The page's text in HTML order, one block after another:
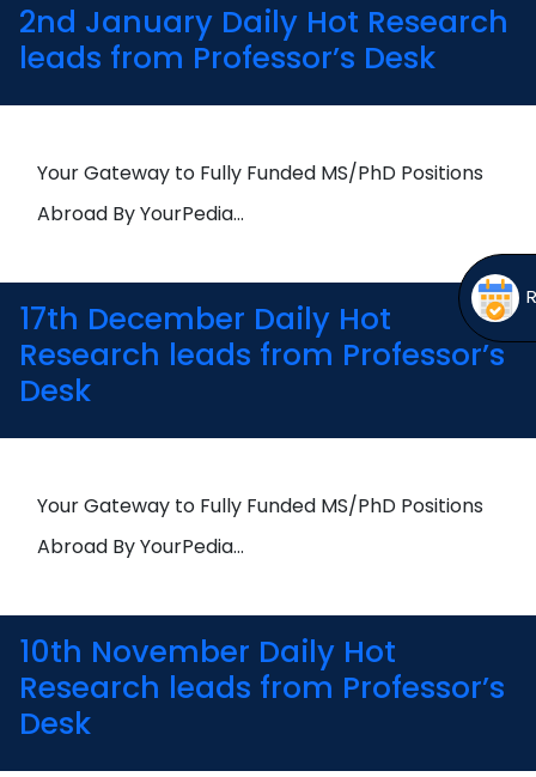
2nd January Daily Hot Research
leads from Professor’s Desk
Your Gateway to Fully Funded MS/PhD Positions
Abroad By YourPedia…
17th December Daily Hot
Research leads from Professor’s
Desk
Your Gateway to Fully Funded MS/PhD Positions
Abroad By YourPedia…
10th November Daily Hot
Research leads from Professor’s
Desk